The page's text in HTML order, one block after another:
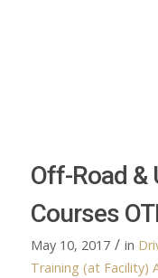
Off-Road &
Courses
May 10, 2017 / in
Training (at Facility)